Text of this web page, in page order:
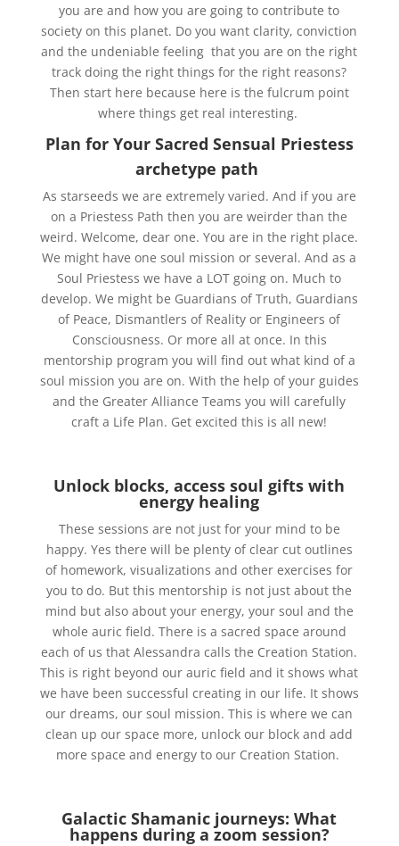
you are and how you are going to contribute to
society on this planet. Do you want clarity, conviction
and the undeniable feeling that you are on the right
track doing the right things for the right reasons?
Then start here because here is the fulcrum point
where things get real interesting.
Plan for Your Sacred Sensual Priestess
archetype path
As starseeds we are extremely varied. And if you are
on a Priestess Path then you are weirder than the
weird. Welcome, dear one. You are in the right place.
We might have one soul mission or several. And as a
Soul Priestess we have a LOT going on. Much to
develop. We might be Guardians of Truth, Guardians
of Peace, Dismantlers of Reality or Engineers of
Consciousness. Or more all at once. In this
mentorship program you will find out what kind of a
soul mission you are on. With the help of your guides
and the Greater Alliance Teams you will carefully
craft a Life Plan. Get excited this is all new!
Unlock blocks, access soul gifts with
energy healing
These sessions are not just for your mind to be
happy. Yes there will be plenty of clear cut outlines
of homework, visualizations and other exercises for
you to do. But this mentorship is not just about the
mind but also about your energy, your soul and the
whole auric field. There is a sacred space around
each of us that Alessandra calls the Creation Station.
This is right beyond our auric field and it shows what
we have been successful creating in our life. It shows
our dreams, our soul mission. This is where we can
clean up our space more, unlock our block and add
more space and energy to our Creation Station.
Galactic Shamanic journeys: What
happens during a zoom session?